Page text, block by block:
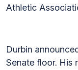
Athletic
Durbin
Senate floor. His